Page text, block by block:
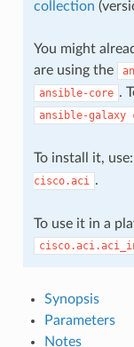
collection
You might
are using the
ansible-core .
ansible-galaxy
To install it, use:
cisco.aci .
To use it in a
Synopsis
Parameters
Notes